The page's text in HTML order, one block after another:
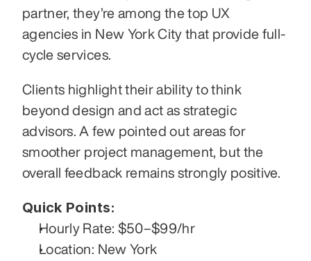
partner, they’re among the top UX
agencies in New York City that provide full-
cycle services.
Clients highlight their ability to think
beyond design and act as strategic
advisors. A few pointed out areas for
smoother project management, but the
overall feedback remains strongly positive.
Quick Points:
Hourly Rate: $50–$99/hr
Location: New York